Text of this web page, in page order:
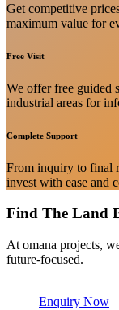
Get competitive
maximum value for
Free Visit
We offer free guided
industrial areas for
Complete Support
From inquiry to final
invest with ease and
Find The Land
At omana projects,
future-focused.
Enquiry Now